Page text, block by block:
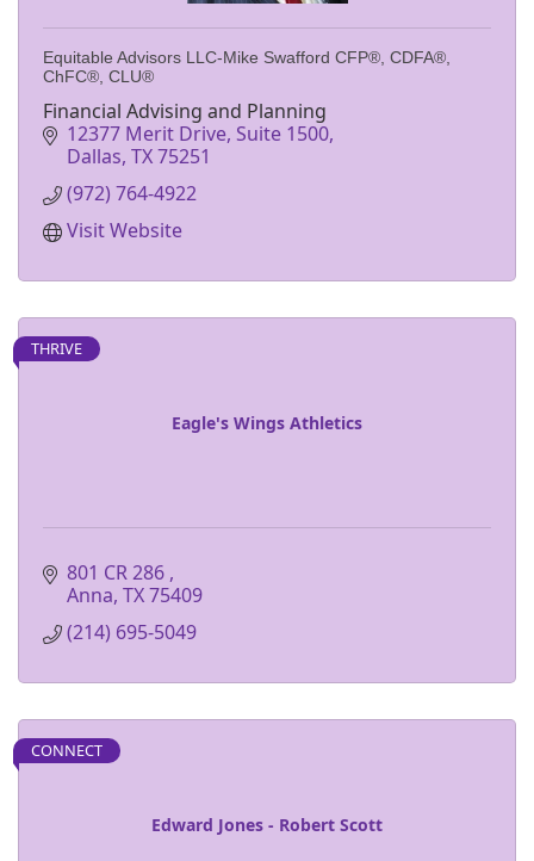
Equitable Advisors LLC-Mike Swafford CFP®, CDFA®,
ChFC®, CLU®
Financial Advising and Planning
12377 Merit Drive, Suite 1500
Dallas TX75251
(972) 764-4922
Visit Website
Eagle's Wings Athletics
THRIVE
801 CR 286
Anna TX75409
(214) 695-5049
Edward Jones - Robert Scott
CONNECT